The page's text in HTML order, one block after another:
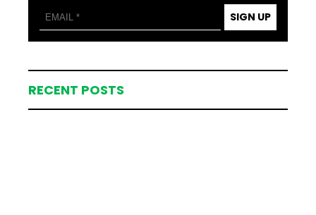
SIGN UP
RECENT POSTS